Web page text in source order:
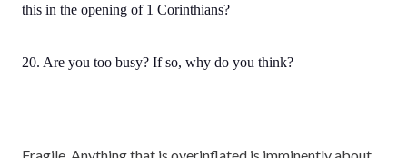
this in the opening of 1 Corinthians?
20. Are you too busy? If so, why do you think?